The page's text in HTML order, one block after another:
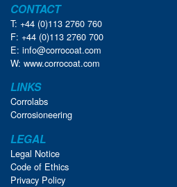
CONTACT
T: +44 (0)113 2760 760
F: +44 (0)113 2760 700
E: info@corrocoat.com
W: www.corrocoat.com
LINKS
Corrolabs
Corrosioneering
LEGAL
Legal Notice
Code of Ethics
Privacy Policy